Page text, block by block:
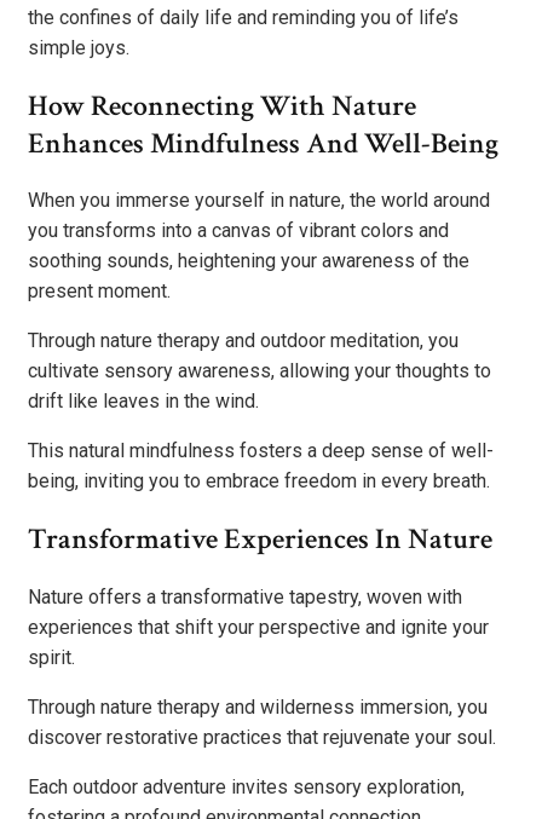
the confines of daily life and reminding you of life’s
simple joys.
How Reconnecting With Nature
Enhances Mindfulness And Well-Being
When you immerse yourself in nature, the world around
you transforms into a canvas of vibrant colors and
soothing sounds, heightening your awareness of the
present moment.
Through nature therapy and outdoor meditation, you
cultivate sensory awareness, allowing your thoughts to
drift like leaves in the wind.
This natural mindfulness fosters a deep sense of well-
being, inviting you to embrace freedom in every breath.
Transformative Experiences In Nature
Nature offers a transformative tapestry, woven with
experiences that shift your perspective and ignite your
spirit.
Through nature therapy and wilderness immersion, you
discover restorative practices that rejuvenate your soul.
Each outdoor adventure invites sensory exploration,